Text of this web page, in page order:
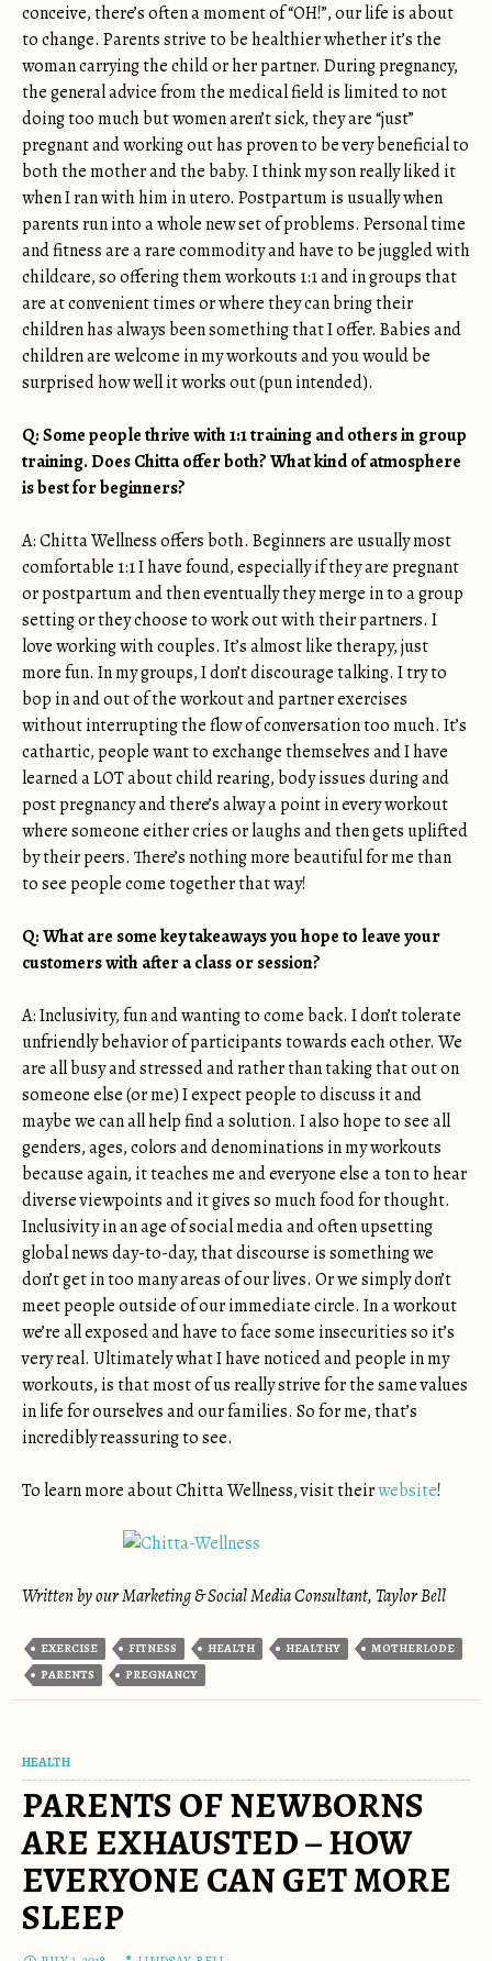
conceive, there’s often a moment of “OH!”, our life is about
to change. Parents strive to be healthier whether it’s the
woman carrying the child or her partner. During pregnancy,
the general advice from the medical field is limited to not
doing too much but women aren’t sick, they are “just”
pregnant and working out has proven to be very beneficial to
both the mother and the baby. I think my son really liked it
when I ran with him in utero. Postpartum is usually when
parents run into a whole new set of problems. Personal time
and fitness are a rare commodity and have to be juggled with
childcare, so offering them workouts 1:1 and in groups that
are at convenient times or where they can bring their
children has always been something that I offer. Babies and
children are welcome in my workouts and you would be
surprised how well it works out (pun intended).
Q: Some people thrive with 1:1 training and others in group
training. Does Chitta offer both? What kind of atmosphere
is best for beginners?
A: Chitta Wellness offers both. Beginners are usually most
comfortable 1:1 I have found, especially if they are pregnant
or postpartum and then eventually they merge in to a group
setting or they choose to work out with their partners. I
love working with couples. It’s almost like therapy, just
more fun. In my groups, I don’t discourage talking. I try to
bop in and out of the workout and partner exercises
without interrupting the flow of conversation too much. It’s
cathartic, people want to exchange themselves and I have
learned a LOT about child rearing, body issues during and
post pregnancy and there’s alway a point in every workout
where someone either cries or laughs and then gets uplifted
by their peers. There’s nothing more beautiful for me than
to see people come together that way!
Q: What are some key takeaways you hope to leave your
customers with after a class or session?
A: Inclusivity, fun and wanting to come back. I don’t tolerate
unfriendly behavior of participants towards each other. We
are all busy and stressed and rather than taking that out on
someone else (or me) I expect people to discuss it and
maybe we can all help find a solution. I also hope to see all
genders, ages, colors and denominations in my workouts
because again, it teaches me and everyone else a ton to hear
diverse viewpoints and it gives so much food for thought.
Inclusivity in an age of social media and often upsetting
global news day-to-day, that discourse is something we
don’t get in too many areas of our lives. Or we simply don’t
meet people outside of our immediate circle. In a workout
we’re all exposed and have to face some insecurities so it’s
very real. Ultimately what I have noticed and people in my
workouts, is that most of us really strive for the same values
in life for ourselves and our families. So for me, that’s
incredibly reassuring to see.
To learn more about Chitta Wellness, visit theirwebsite!
Written by our Marketing & Social Media Consultant, Taylor Bell
EXERCISE FITNESS HEALTH HEALTHY
MOTHERLODE
PARENTS
PREGNANCY
HEALTH
PARENTS OF NEWBORNS
ARE EXHAUSTED – HOW
EVERYONE CAN GET MORE
SLEEP